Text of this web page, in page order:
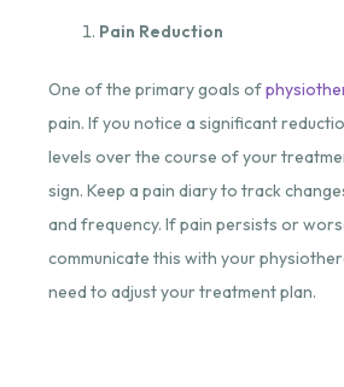
Pain Reduction
One of the primary goals of
pain. If you notice a significant
levels over the course of your
sign. Keep a pain diary to track
and frequency. If pain persists or
communicate this with your
need to adjust your treatment plan.